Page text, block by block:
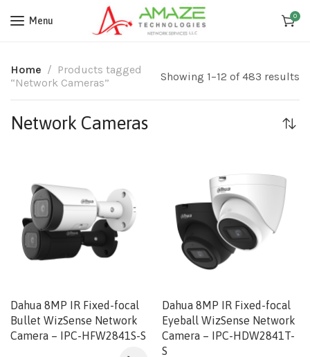
Menu 0
Home
Products tagged
“Network Cameras”
Showing 1–12 of 483 results
Network Cameras
Dahua 8MP IR Fixed-focal
Bullet WizSense Network
Camera – IPC-HFW2841S-S
Dahua 8MP IR Fixed-focal
Eyeball WizSense Network
Camera – IPC-HDW2841T-
S